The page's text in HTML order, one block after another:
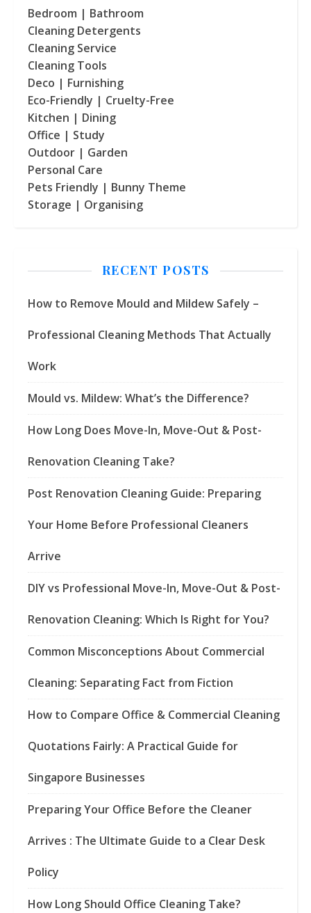
Bedroom | Bathroom
Cleaning Detergents
Cleaning Service
Cleaning Tools
Deco | Furnishing
Eco-Friendly | Cruelty-Free
Kitchen | Dining
Office | Study
Outdoor | Garden
Personal Care
Pets Friendly | Bunny Theme
Storage | Organising
RECENT POSTS
How to Remove Mould and Mildew Safely –
Professional Cleaning Methods That Actually
Work
Mould vs. Mildew: What’s the Difference?
How Long Does Move-In, Move-Out & Post-
Renovation Cleaning Take?
Post Renovation Cleaning Guide: Preparing
Your Home Before Professional Cleaners
Arrive
DIY vs Professional Move-In, Move-Out & Post-
Renovation Cleaning: Which Is Right for You?
Common Misconceptions About Commercial
Cleaning: Separating Fact from Fiction
How to Compare Office & Commercial Cleaning
Quotations Fairly: A Practical Guide for
Singapore Businesses
Preparing Your Office Before the Cleaner
Arrives : The Ultimate Guide to a Clear Desk
Policy
How Long Should Office Cleaning Take?